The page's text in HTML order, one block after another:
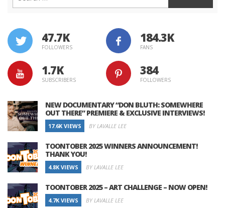
47.7K
FOLLOWERS
184.3K
FANS
1.7K
SUBSCRIBERS
384
FOLLOWERS
NEW DOCUMENTARY “DON BLUTH: SOMEWHERE
OUT THERE” PREMIERE & EXCLUSIVE INTERVIEWS!
17.6K VIEWS BY LAVALLE LEE
TOONTOBER 2025 WINNERS ANNOUNCEMENT!
THANK YOU!
4.8K VIEWS BY LAVALLE LEE
TOONTOBER 2025 – ART CHALLENGE – NOW OPEN!
4.7K VIEWS BY LAVALLE LEE